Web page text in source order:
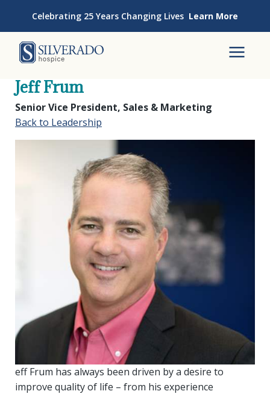
Celebrating 25 Years Changing Lives Learn More
Jeff Frum
Senior Vice President, Sales & Marketing
Back to Leadership
eff Frum has always been driven by a desire to
improve quality of life – from his experience